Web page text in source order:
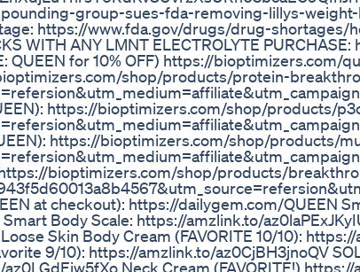
group-sues-fda-removing-lillys-
https://www.fda.gov/drugs/drug-
WITH ANY LMNT ELECTROLYTE
QUEEN for 10% OFF) https://bioptimizers.com/
shop/products/protein-
https://bioptimizers.com/shop/products/
https://bioptimizers.com/shop/products/
bioptimizers.com/shop/products/
at checkout): https://dailygem.com/QUEEN
Body Scale: https://amzlink.to/
Skin Body Cream (FAVORITE 10/10):
9/10): https://amzlink.to/az0CjBH3jnoQV
Neck Cream (FAVORITE!)